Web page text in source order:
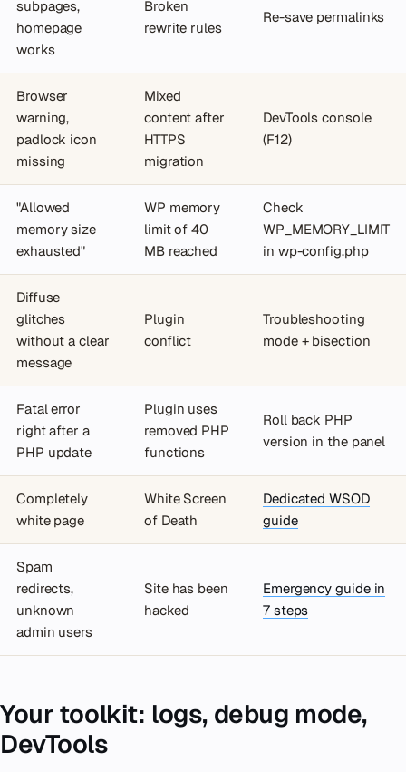
subpages,
homepage
works
Broken
rewrite rules
Re-save permalinks
Browser
warning,
padlock icon
missing
Mixed
content after
HTTPS
migration
DevTools console
(F12)
"Allowed
memory size
exhausted"
WP memory
limit of 40
MB reached
Check
WP_MEMORY_LIMIT
in wp-config.php
Diffuse
glitches
without a clear
message
Plugin
conflict
Troubleshooting
mode + bisection
Fatal error
right after a
PHP update
Plugin uses
removed PHP
functions
Roll back PHP
version in the panel
Completely
white page
White Screen
of Death
Dedicated WSOD
guide
Spam
redirects,
unknown
admin users
Site has been
hacked
Emergency guide in
7 steps
Your toolkit: logs, debug mode,
DevTools